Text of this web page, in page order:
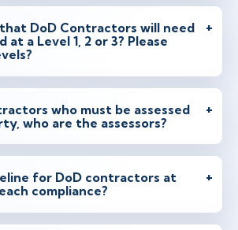
DoD Contractors will need
a Level 1, 2 or 3? Please
who must be assessed
who are the assessors?
for DoD contractors at
compliance?